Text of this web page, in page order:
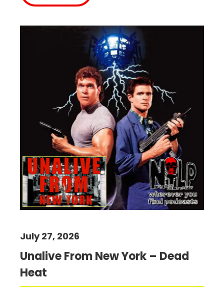
Unalive From New York – Dead
Heat
July 27, 2026